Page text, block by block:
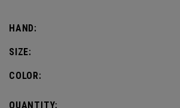
HAND:
SIZE:
COLOR:
QUANTITY: